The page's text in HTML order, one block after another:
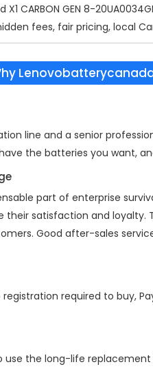
CARBON GEN 8-
fees, fair pricing, local
line and a senior
the batteries you want,
part of enterprise
their satisfaction and
Good after-sales
required to buy,
use the long-life replacement